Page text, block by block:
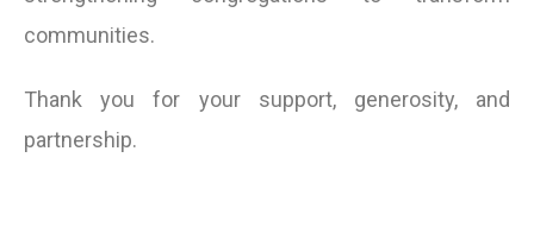
communities.
Thank you for your support, generosity, and
partnership.